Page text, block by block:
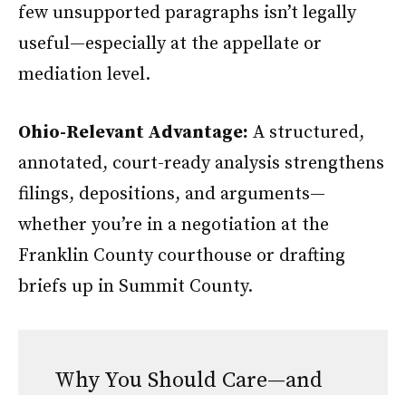
few unsupported paragraphs isn’t legally
useful—especially at the appellate or
mediation level.
Ohio-Relevant Advantage: A structured,
annotated, court-ready analysis strengthens
filings, depositions, and arguments—
whether you’re in a negotiation at the
Franklin County courthouse or drafting
briefs up in Summit County.
Why You Should Care—and